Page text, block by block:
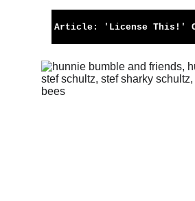
Article: 'License This!'